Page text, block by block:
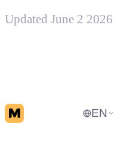
Updated June 2 2026
EN